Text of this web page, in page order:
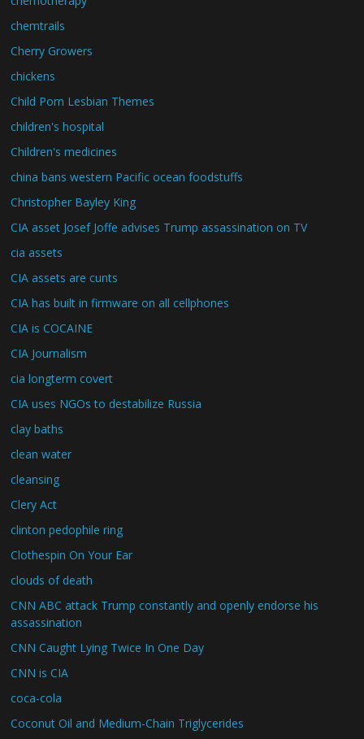
chemtrails
Cherry Growers
chickens
Child Porn Lesbian Themes
children's hospital
Children's medicines
china bans western Pacific ocean foodstuffs
Christopher Bayley King
CIA asset Josef Joffe advises Trump assassination on TV
cia assets
CIA assets are cunts
CIA has built in firmware on all cellphones
CIA is COCAINE
CIA Journalism
cia longterm covert
CIA uses NGOs to destabilize Russia
clay baths
clean water
cleansing
Clery Act
clinton pedophile ring
Clothespin On Your Ear
clouds of death
CNN ABC attack Trump constantly and openly endorse his
assassination
CNN Caught Lying Twice In One Day
CNN is CIA
coca-cola
Coconut Oil and Medium-Chain Triglycerides